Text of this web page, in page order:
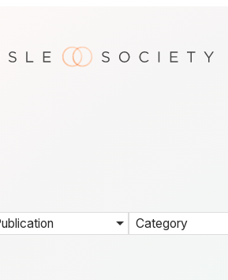
Category